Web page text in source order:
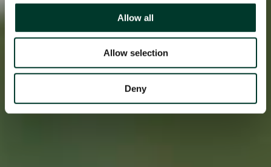
Allow all
Allow selection
Deny